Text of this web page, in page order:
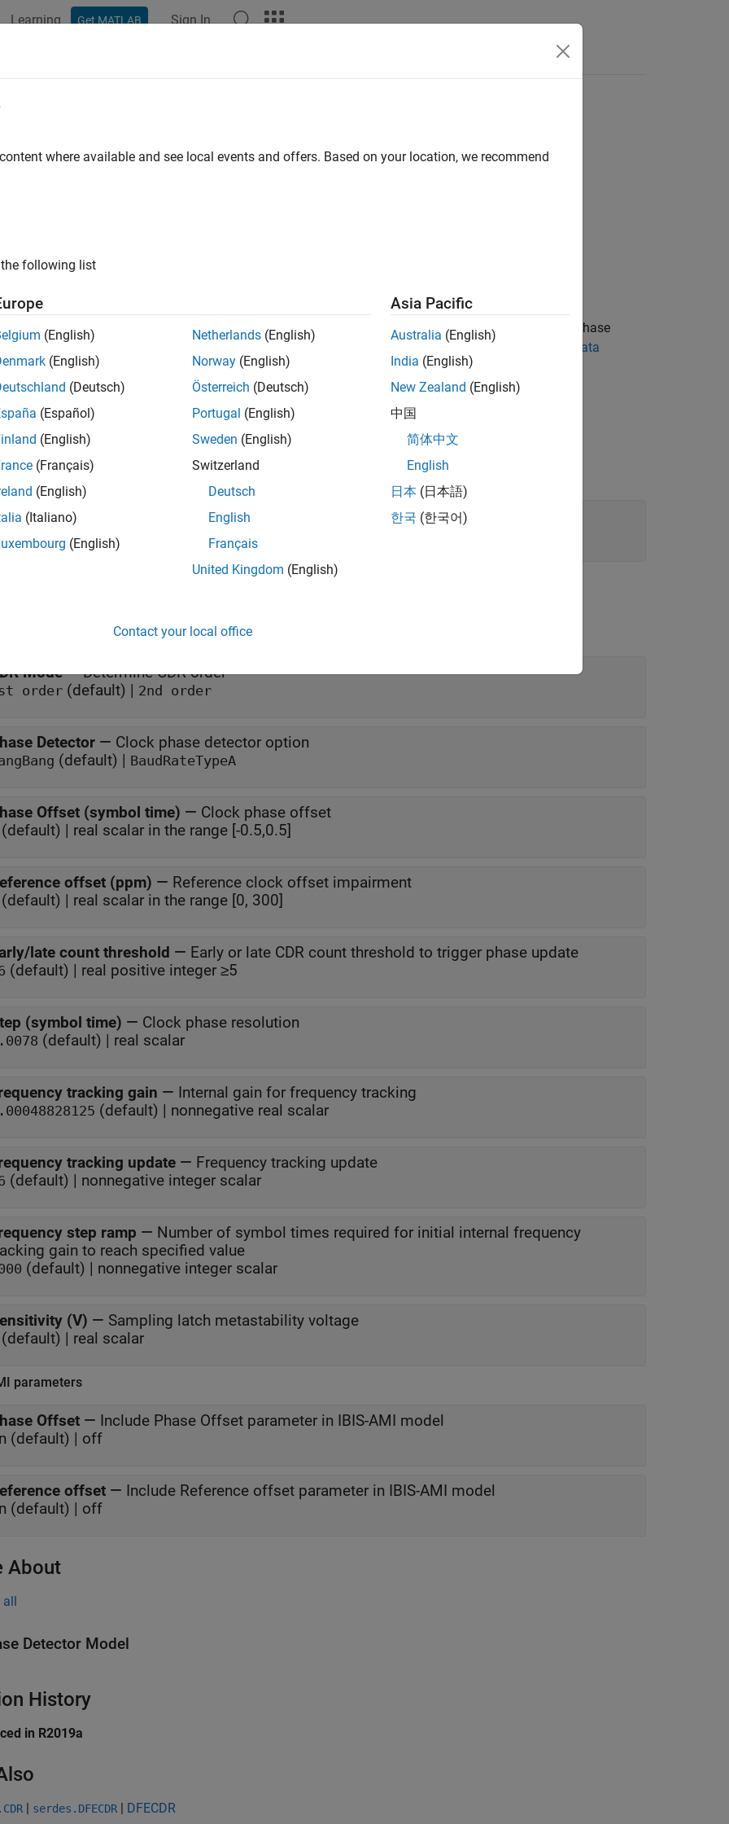
Learning Get MATLAB Sign In
clock data recovery circuit
block provides clock sampling times and estimates data symbols at the receiver using a first order phase
and optionally a second order frequency tracking CDR model. For more information, see
Clock and Data
in SerDes System
all
—Input baseband signal
Mode—Determine CDR order
order (default) | 2nd order
Detector — Clock phase detector option
(default) | BaudRateTypeA
Offset (symbol time) — Clock phase offset
(default) | real scalar in the range [-0.5,0.5]
offset (ppm) — Reference clock offset impairment
(default) | real scalar in the range [0, 300]
late count threshold — Early or late CDR count threshold to trigger phase update
(default) | real positive integer ≥5
(symbol time) — Clock phase resolution
(default) | real scalar
tracking gain — Internal gain for frequency tracking
(default) | nonnegative real scalar
tracking update — Frequency tracking update
(default) | nonnegative integer scalar
step ramp — Number of symbol times required for initial internal frequency
tracking gain to reach specified value
(default) | nonnegative integer scalar
(V) — Sampling latch metastability voltage
(default) | real scalar
parameters
Offset — Include Phase Offset parameter in IBIS-AMI model
(default) | off
offset — Include Reference offset parameter in IBIS-AMI model
(default) | off
About
all
Detector Model
History
in R2019a
| serdes.DFECDR | DFECDR
where available and see local events and offers. Based on your location, we recommend
following list
(English)
(English)
(Deutsch)
(Español)
(English)
(Français)
(English)
(Italiano)
(English)
Netherlands (English)
Norway (English)
Österreich (Deutsch)
Portugal (English)
Sweden (English)
Switzerland
Deutsch
English
Français
United Kingdom (English)
Asia Pacific
Australia (English)
India (English)
New Zealand (English)
中国
简体中文
English
日本 (日本語)
한국 (한국어)
Contact your local office